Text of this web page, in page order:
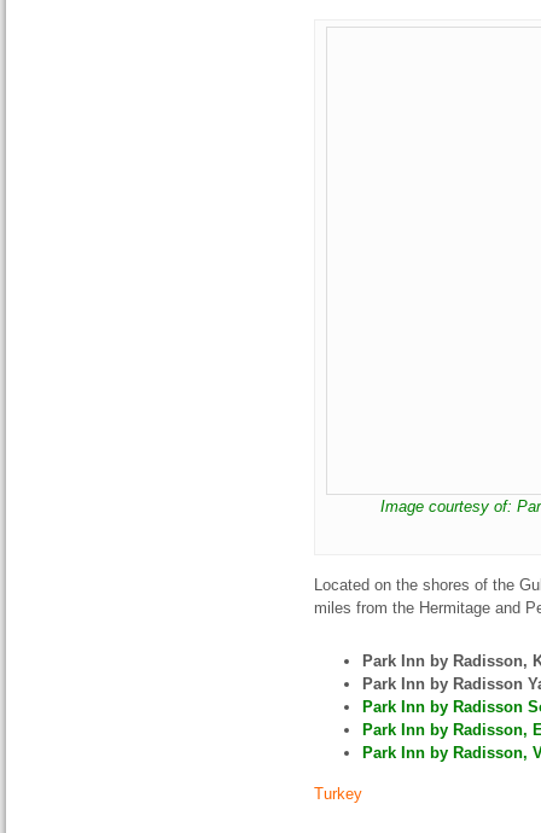
Image courtesy of:
Located on the shores of the
miles from the Hermitage and
Park Inn by Radisson,
Park Inn by Radisson
Park Inn by Radisson
Park Inn by Radisson,
Park Inn by Radisson,
Turkey